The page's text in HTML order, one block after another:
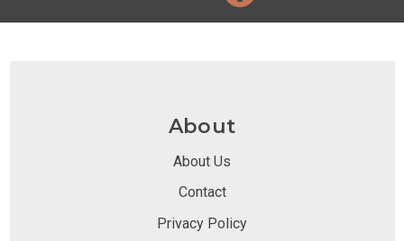
About
About Us
Contact
Privacy Policy